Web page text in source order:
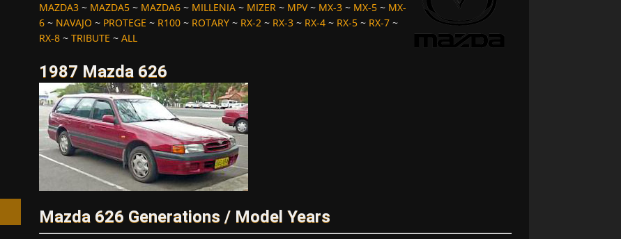
MAZDA3~ MAZDA5~ MAZDA6~ MILLENIA~ MIZER~ MPV~ MX-3~ MX-5~ MX-
6~ NAVAJO ~ PROTEGE ~ R100~ ROTARY~ RX-2~ RX-3~ RX-4~ RX-5~ RX-7~
RX-8~ TRIBUTE ~ ALL
1987 Mazda 626
Mazda 626 Generations / Model Years